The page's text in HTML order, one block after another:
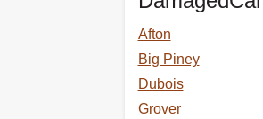
Afton
Big Piney
Dubois
Grover